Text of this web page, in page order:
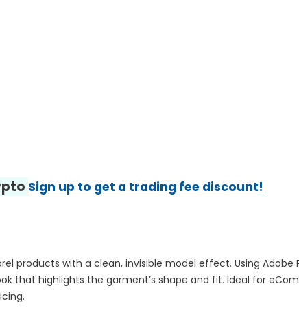
Sign up to get a trading fee discount!
products with a clean, invisible model effect. Using Adobe
that highlights the garment’s shape and fit. Ideal for